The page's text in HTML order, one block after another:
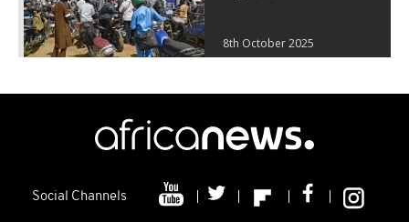
8th October 2025
Social Channels